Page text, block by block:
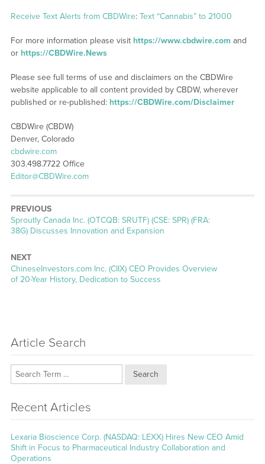
Receive Text Alerts from CBDWire: Text “Cannabis” to 21000
For more information please visit https://www.cbdwire.com and
or https://CBDWire.News
Please see full terms of use and disclaimers on the CBDWire
website applicable to all content provided by CBDW, wherever
published or re-published: https://CBDWire.com/Disclaimer
CBDWire (CBDW)
Denver, Colorado
cbdwire.com
303.498.7722 Office
Editor@CBDWire.com
PREVIOUS
Previous
post:
Sproutly Canada Inc. (OTCQB: SRUTF) (CSE: SPR) (FRA:
38G) Discusses Innovation and Expansion
NEXT
Next
post:
ChineseInvestors.com Inc. (CIIX) CEO Provides Overview
of 20-Year History, Dedication to Success
Article Search
Search
Recent Articles
Lexaria Bioscience Corp. (NASDAQ: LEXX) Hires New CEO Amid
Shift in Focus to Pharmaceutical Industry Collaboration and
Operations